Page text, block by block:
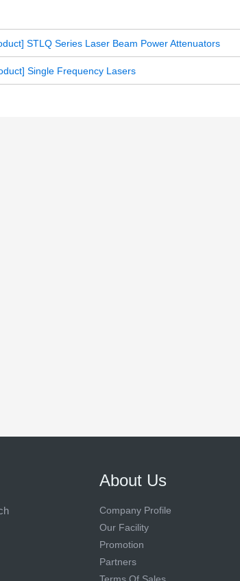
STLQ Series Laser Beam Power Attenuators
Single Frequency Lasers
About Us
Company Profile
Our Facility
Promotion
Partners